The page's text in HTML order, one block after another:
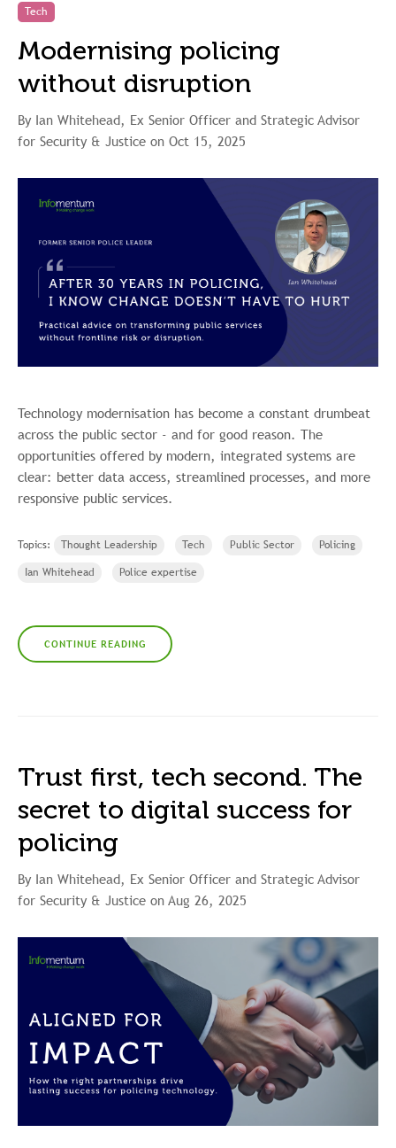
Tech
Modernising policing
without disruption
By Ian Whitehead, Ex Senior Officer and Strategic Advisor
for Security & Justice on Oct 15, 2025
Technology modernisation has become a constant drumbeat
across the public sector - and for good reason. The
opportunities offered by modern, integrated systems are
clear: better data access, streamlined processes, and more
responsive public services.
Topics: Thought Leadership Tech Public Sector
Policing
Ian Whitehead
Police expertise
CONTINUE READING
Trust first, tech second. The
secret to digital success for
policing
By Ian Whitehead, Ex Senior Officer and Strategic Advisor
for Security & Justice on Aug 26, 2025